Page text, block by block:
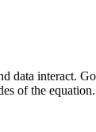
data interact.
of the